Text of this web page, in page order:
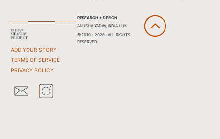
ADD YOUR STORY
TERMS OF SERVICE
PRIVACY POLICY
RESEARCH + DESIGN
ANUSHA YADAV, INDIA / UK
© 2010 - 2026 . ALL RIGHTS
RESERVED